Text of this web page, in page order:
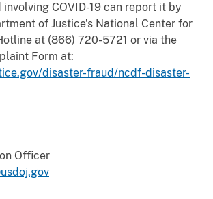
COVID-19 can report it by
of Justice’s National Center for
at (866) 720-5721 or via the
Form at:
disaster-fraud/ncdf-disaster-
Officer